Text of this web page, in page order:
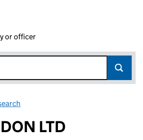
or officer
LTD